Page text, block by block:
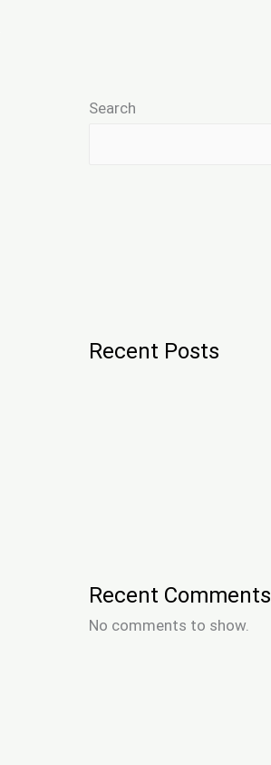
Search
Recent Posts
Recent Comments
No comments to show.